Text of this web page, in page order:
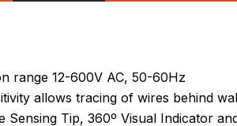
range 12-600V AC, 50-60Hz
allows tracing of wires behind
Sensing Tip, 360º Visual Indicator